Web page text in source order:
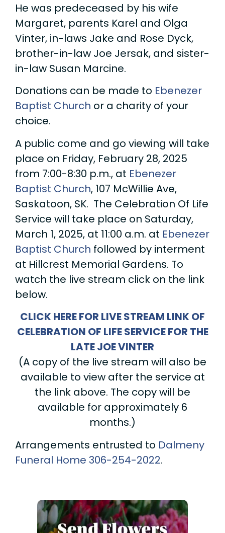
He was predeceased by his wife
Margaret, parents Karel and Olga
Vinter, in-laws Jake and Rose Dyck,
brother-in-law Joe Jersak, and sister-
in-law Susan Marcine.
Donations can be made to Ebenezer
Baptist Church or a charity of your
choice.
A public come and go viewing will take
place on Friday, February 28, 2025
from 7:00-8:30 p.m., at Ebenezer
Baptist Church, 107 McWillie Ave,
Saskatoon, SK. The Celebration Of Life
Service will take place on Saturday,
March 1, 2025, at 11:00 a.m. at Ebenezer
Baptist Church followed by interment
at Hillcrest Memorial Gardens. To
watch the live stream click on the link
below.
CLICK HERE FOR LIVE STREAM LINK OF
CELEBRATION OF LIFE SERVICE FOR THE
LATE JOE VINTER
(A copy of the live stream will also be
available to view after the service at
the link above. The copy will be
available for approximately 6
months.)
Arrangements entrusted to Dalmeny
Funeral Home 306-254-2022.